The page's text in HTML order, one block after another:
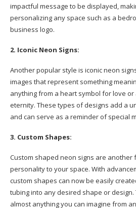
impactful message to be displayed,
personalizing any space such as a
business logo.
2. Iconic Neon Signs:
Another popular style is iconic neon
images that represent something
anything from a heart symbol for love
eternity. These types of designs add a
and can serve as a reminder of special
3. Custom Shapes:
Custom shaped neon signs are
personality to your space. With
custom shapes can now be easily
tubing into any desired shape or
almost anything you can imagine from